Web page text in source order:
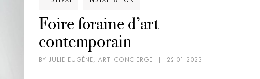
Foire foraine d’art
contemporain
BY JULIE EUGÈNE, ART CONCIERGE 22.01.2023